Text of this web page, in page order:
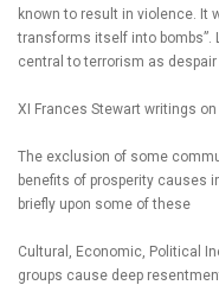
known to result in violence. It
transforms itself into bombs”.
central to terrorism as
XI Frances Stewart writings
The exclusion of some
benefits of prosperity causes
briefly upon some of these
Cultural, Economic, Political
groups cause deep